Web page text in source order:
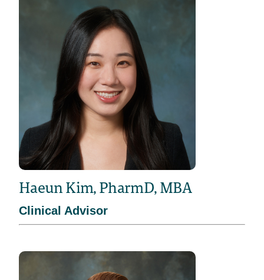
Haeun Kim, PharmD, MBA
Clinical Advisor